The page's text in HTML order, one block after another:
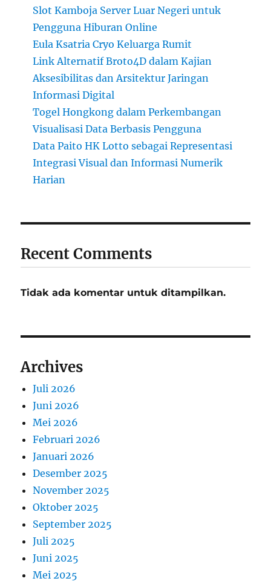
Slot Kamboja Server Luar Negeri untuk
Pengguna Hiburan Online
Eula Ksatria Cryo Keluarga Rumit
Link Alternatif Broto4D dalam Kajian
Aksesibilitas dan Arsitektur Jaringan
Informasi Digital
Togel Hongkong dalam Perkembangan
Visualisasi Data Berbasis Pengguna
Data Paito HK Lotto sebagai Representasi
Integrasi Visual dan Informasi Numerik
Harian
Recent Comments
Tidak ada komentar untuk ditampilkan.
Archives
Juli 2026
Juni 2026
Mei 2026
Februari 2026
Januari 2026
Desember 2025
November 2025
Oktober 2025
September 2025
Juli 2025
Juni 2025
Mei 2025